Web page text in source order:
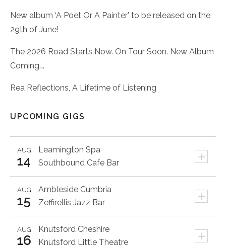
New album ‘A Poet Or A Painter’ to be released on the
29th of June!
The 2026 Road Starts Now. On Tour Soon. New Album
Coming….
Rea Reflections, A Lifetime of Listening
UPCOMING GIGS
Leamington Spa +
AUG
14 Southbound Cafe Bar
Ambleside Cumbria +
AUG
15 Zeffirellis Jazz Bar
Knutsford Cheshire +
AUG
16 Knutsford Little Theatre